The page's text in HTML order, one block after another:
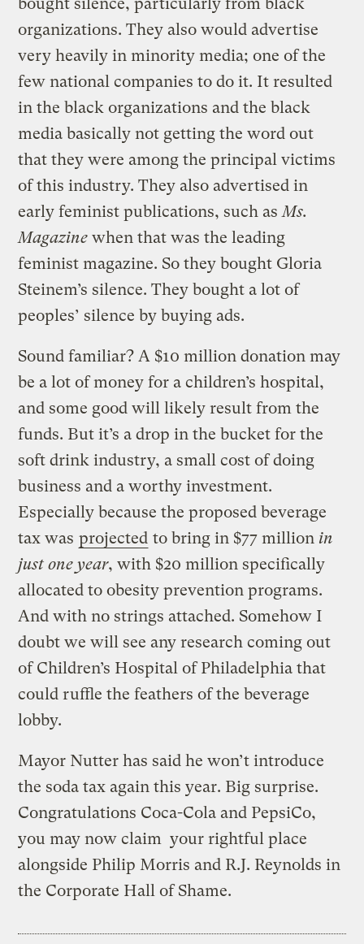
organizations. They also would advertise
very heavily in minority media; one of the
few national companies to do it. It resulted
in the black organizations and the black
media basically not getting the word out
that they were among the principal victims
of this industry. They also advertised in
early feminist publications, such as Ms.
Magazinewhen that was the leading
feminist magazine. So they bought Gloria
Steinem’s silence. They bought a lot of
peoples’ silence by buying ads.
Sound familiar? A $10 million donation may
be a lot of money for a children’s hospital,
and some good will likely result from the
funds. But it’s a drop in the bucket for the
soft drink industry, a small cost of doing
business and a worthy investment.
Especially because the proposed beverage
tax was projected to bring in $77 million in
just one year, with $20 million specifically
allocated to obesity prevention programs.
And with no strings attached. Somehow I
doubt we will see any research coming out
of Children’s Hospital of Philadelphia that
could ruffle the feathers of the beverage
lobby.
Mayor Nutter has said he won’t introduce
the soda tax again this year. Big surprise.
Congratulations Coca-Cola and PepsiCo,
you may now claim your rightful place
alongside Philip Morris and R.J. Reynolds in
the Corporate Hall of Shame.